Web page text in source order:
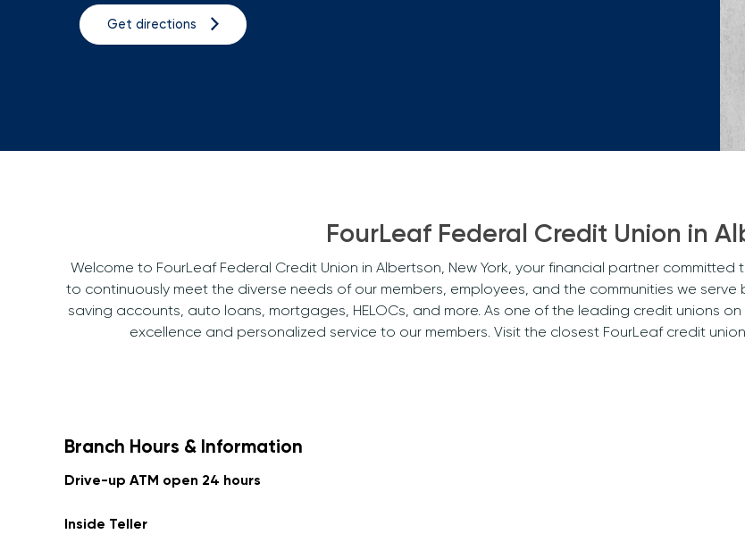
Get directions
FourLeaf Federal Credit Union in
Welcome to FourLeaf Federal Credit Union in Albertson, New York, your financial partner
to continuously meet the diverse needs of our members, employees, and the communities we
saving accounts, auto loans, mortgages, HELOCs, and more. As one of the leading credit unions
excellence and personalized service to our members. Visit the closest FourLeaf credit
Branch Hours & Information
Drive-up ATM open 24 hours
Inside Teller